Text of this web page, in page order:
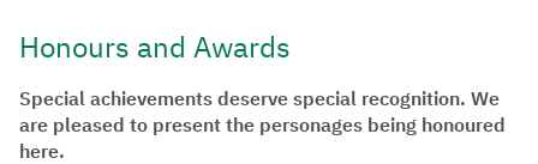
Honours and Awards
Special achievements deserve special recognition. We
are pleased to present the personages being honoured
here.